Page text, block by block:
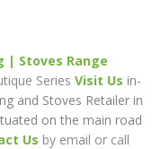
| Stoves Range
Series Visit Us in-
and Stoves Retailer in
on the main road
Us by email or call